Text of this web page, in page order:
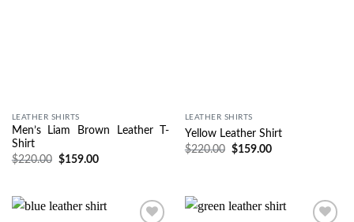
LEATHER SHIRTS
Men’s Liam Brown Leather T-
Shirt
$220.00 $159.00
LEATHER SHIRTS
Yellow Leather Shirt
$220.00 $159.00